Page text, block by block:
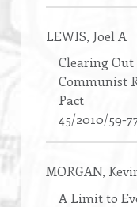
LEWIS, Joel A
Clearing Out
Communist
Pact
45/2010/59-
MORGAN,
A Limit to